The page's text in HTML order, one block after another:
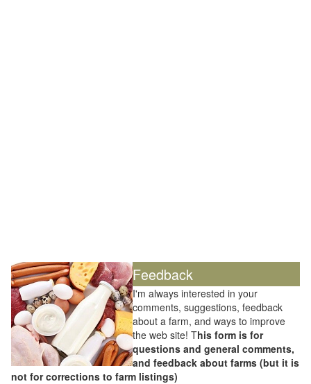
Feedback
I'm always interested in your
comments, suggestions, feedback
about a farm, and ways to improve
the web site! This form is for
questions and general comments,
and feedback about farms (but it is
not for corrections to farm listings)